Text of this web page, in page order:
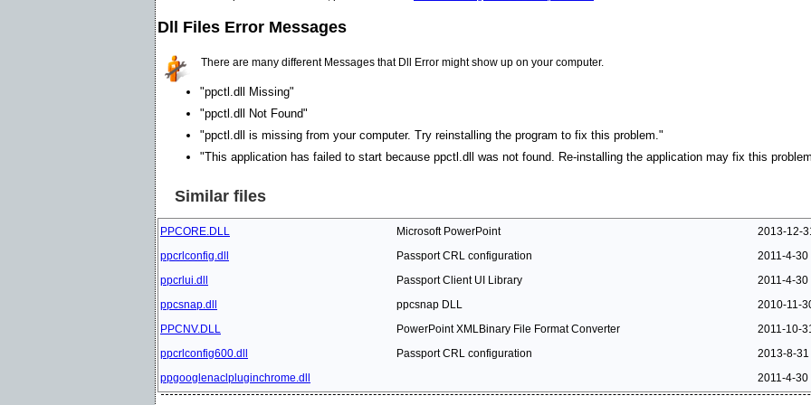
Dll Files Error Messages
There are many different Messages that Dll Error might show up on your computer.
"ppctl.dll Missing"
"ppctl.dll Not Found"
"ppctl.dll is missing from your computer. Try reinstalling the program to fix this problem."
"This application has failed to start because ppctl.dll was not found. Re-installing the application may fix this
Similar files
PPCORE.DLL Microsoft PowerPoint
2013-12-
ppcrlconfig.dll
Passport CRL configuration
2011-4-30
ppcrlui.dll
Passport Client UI Library
2011-4-30
ppcsnap.dll
ppcsnap DLL
2010-11-
PPCNV.DLL
PowerPoint XMLBinary File Format Converter
2011-10-31
ppcrlconfig600.dll
Passport CRL configuration
2013-8-31
ppgooglenaclpluginchrome.dll
2011-4-30